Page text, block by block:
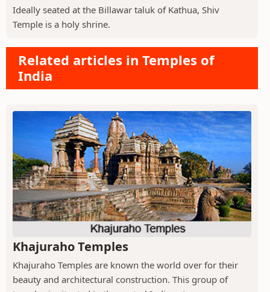
Ideally seated at the Billawar taluk of Kathua, Shiv
Temple is a holy shrine.
Related articles in Temples of
India
Khajuraho Temples
Khajuraho Temples are known the world over for their
beauty and architectural construction. This group of